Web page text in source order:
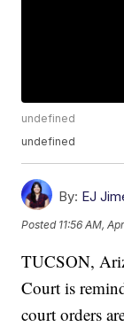
undefined
undefined
By: EJ
Posted 11:56 AM,
TUCSON,
Court is
court orders